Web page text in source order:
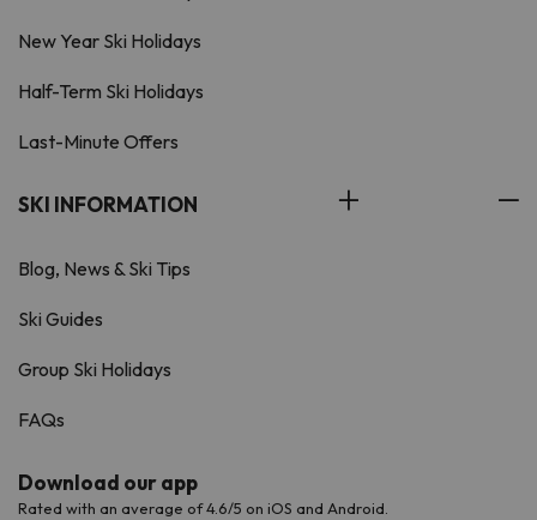
New Year Ski Holidays
Half-Term Ski Holidays
Last-Minute Offers
SKI INFORMATION
Blog, News & Ski Tips
Ski Guides
Group Ski Holidays
FAQs
Download our app
Rated with an average of 4.6/5 on iOS and Android.